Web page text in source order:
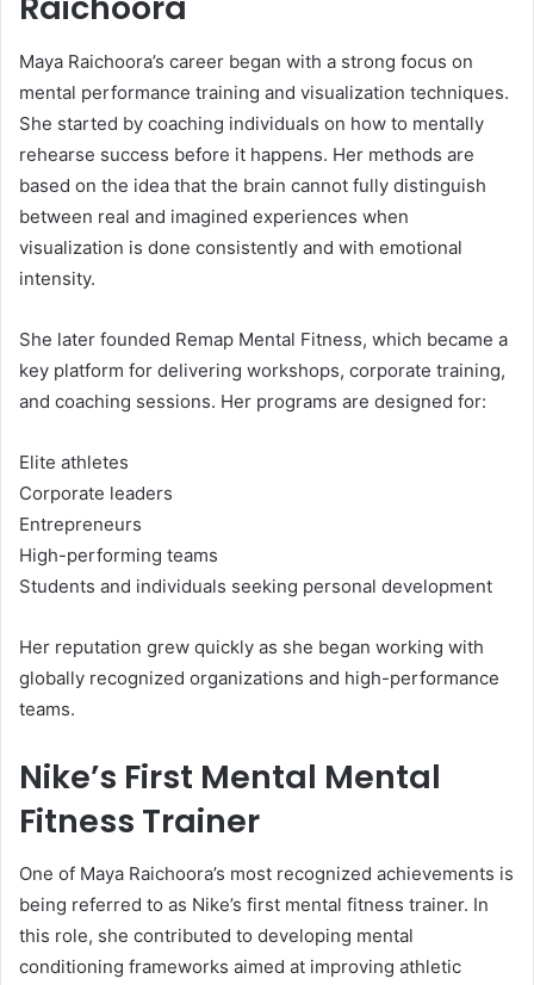
Maya Raichoora’s career began with a strong focus on
mental performance training and visualization techniques.
She started by coaching individuals on how to mentally
rehearse success before it happens. Her methods are
based on the idea that the brain cannot fully distinguish
between real and imagined experiences when
visualization is done consistently and with emotional
intensity.
She later founded Remap Mental Fitness, which became a
key platform for delivering workshops, corporate training,
and coaching sessions. Her programs are designed for:
Elite athletes
Corporate leaders
Entrepreneurs
High-performing teams
Students and individuals seeking personal development
Her reputation grew quickly as she began working with
globally recognized organizations and high-performance
teams.
Nike’s First Mental Mental
Fitness Trainer
One of Maya Raichoora’s most recognized achievements is
being referred to as Nike’s first mental fitness trainer. In
this role, she contributed to developing mental
conditioning frameworks aimed at improving athletic